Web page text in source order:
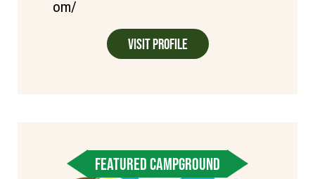
om/
Visit Profile
FEATURED CAMPGROUND